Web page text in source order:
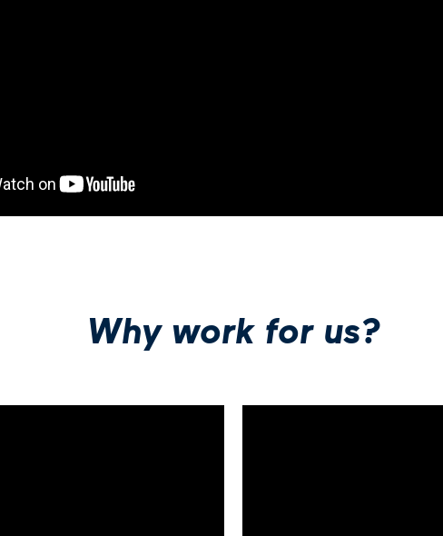
Why work for us?